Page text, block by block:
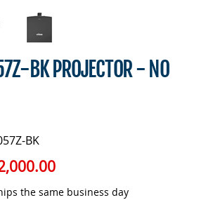
BK PROJECTOR - NO
BK
the same business day